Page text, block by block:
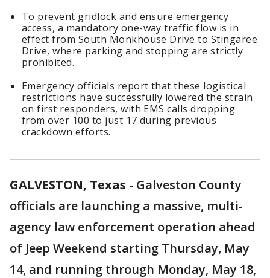
To prevent gridlock and ensure emergency
access, a mandatory one-way traffic flow is in
effect from South Monkhouse Drive to Stingaree
Drive, where parking and stopping are strictly
prohibited.
Emergency officials report that these logistical
restrictions have successfully lowered the strain
on first responders, with EMS calls dropping
from over 100 to just 17 during previous
crackdown efforts.
GALVESTON, Texas - Galveston County
officials are launching a massive, multi-
agency law enforcement operation ahead
of Jeep Weekend starting Thursday, May
14, and running through Monday, May 18,